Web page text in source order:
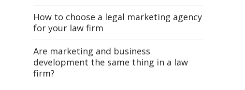
How to choose a legal marketing agency
for your law firm
Are marketing and business
development the same thing in a law
firm?